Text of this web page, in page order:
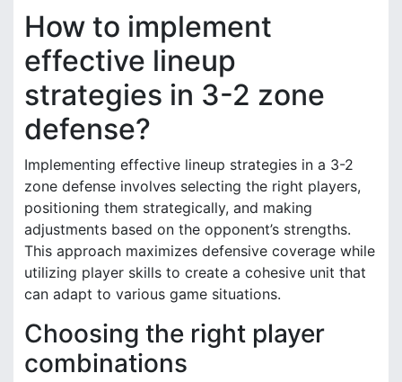
How to implement
effective lineup
strategies in 3-2 zone
defense?
Implementing effective lineup strategies in a 3-2
zone defense involves selecting the right players,
positioning them strategically, and making
adjustments based on the opponent’s strengths.
This approach maximizes defensive coverage while
utilizing player skills to create a cohesive unit that
can adapt to various game situations.
Choosing the right player
combinations